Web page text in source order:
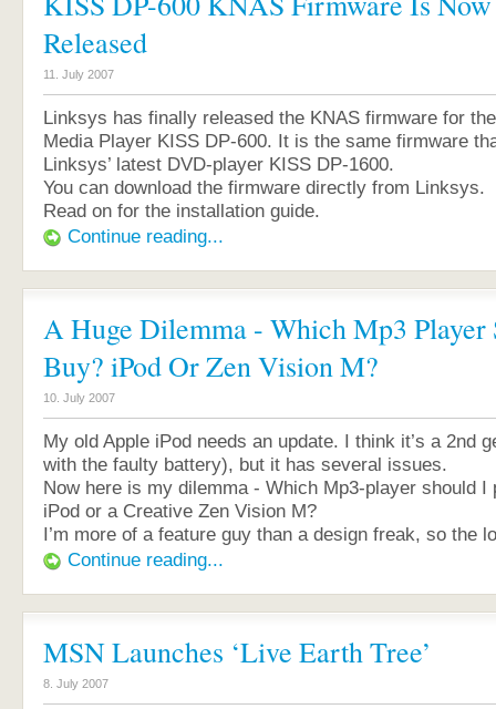
Released
11. July 2007
Linksys has finally released the KNAS firmware for
Media Player KISS DP-600. It is the same firmware
Linksys’ latest DVD-player KISS DP-1600.
You can download the firmware directly from Linksys.
Read on for the installation guide.
Continue reading...
A Huge Dilemma - Which Mp3 Player
Buy? iPod Or Zen Vision M?
10. July 2007
My old Apple iPod needs an update. I think it’s a 2nd
with the faulty battery), but it has several issues.
Now here is my dilemma - Which Mp3-player should I
iPod or a Creative Zen Vision M?
I’m more of a feature guy than a design freak, so the
Continue reading...
MSN Launches ‘Live Earth Tree’
8. July 2007